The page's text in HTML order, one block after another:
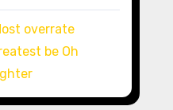
overrate
be Oh